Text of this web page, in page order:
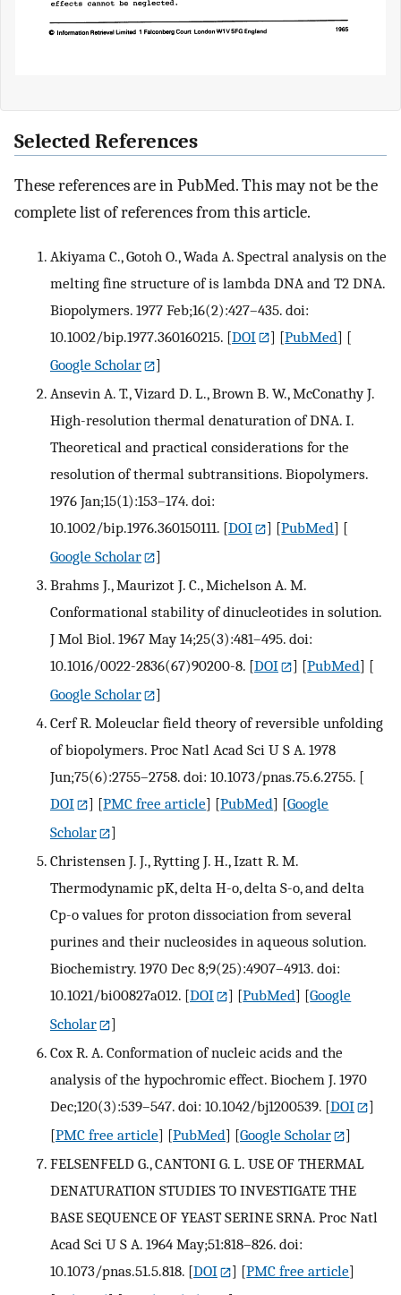
Selected References
These references are in PubMed. This may not be the
complete list of references from this article.
Akiyama C., Gotoh O., Wada A. Spectral analysis on the
melting fine structure of is lambda DNA and T2 DNA.
Biopolymers. 1977 Feb;16(2):427–435. doi:
10.1002/bip.1977.360160215. [DOI ] [PubMed] [
Google Scholar
]
Ansevin A. T., Vizard D. L., Brown B. W., McConathy J.
High-resolution thermal denaturation of DNA. I.
Theoretical and practical considerations for the
resolution of thermal subtransitions. Biopolymers.
1976 Jan;15(1):153–174. doi:
10.1002/bip.1976.360150111. [DOI ] [PubMed] [
Google Scholar
]
Brahms J., Maurizot J. C., Michelson A. M.
Conformational stability of dinucleotides in solution.
J Mol Biol. 1967 May 14;25(3):481–495. doi:
10.1016/0022-2836(67)90200-8. [DOI ] [PubMed] [
Google Scholar
]
Cerf R. Moleuclar field theory of reversible unfolding
of biopolymers. Proc Natl Acad Sci U S A. 1978
Jun;75(6):2755–2758. doi: 10.1073/pnas.75.6.2755. [
DOI
] [PMC free article] [PubMed] [Google
Scholar
]
Christensen J. J., Rytting J. H., Izatt R. M.
Thermodynamic pK, delta H-o, delta S-o, and delta
Cp-o values for proton dissociation from several
purines and their nucleosides in aqueous solution.
Biochemistry. 1970 Dec 8;9(25):4907–4913. doi:
10.1021/bi00827a012. [DOI ] [PubMed] [Google
Scholar
]
Cox R. A. Conformation of nucleic acids and the
analysis of the hypochromic effect. Biochem J. 1970
Dec;120(3):539–547. doi: 10.1042/bj1200539. [DOI
]
[PMC free article] [PubMed] [Google Scholar
]
FELSENFELD G., CANTONI G. L. USE OF THERMAL
DENATURATION STUDIES TO INVESTIGATE THE
BASE SEQUENCE OF YEAST SERINE SRNA. Proc Natl
Acad Sci U S A. 1964 May;51:818–826. doi:
10.1073/pnas.51.5.818. [DOI ] [PMC free article]